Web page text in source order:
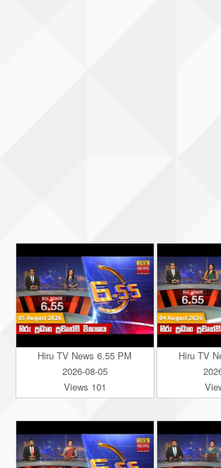
Hiru TV News 6.55 PM
2026-08-05
Views 101
Hiru TV